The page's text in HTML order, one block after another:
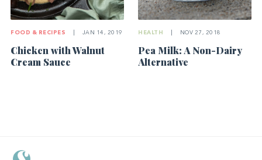
FOOD & RECIPES JAN 14, 2019
Chicken with Walnut
Cream Sauce
HEALTH NOV 27, 2018
Pea Milk: A Non-Dairy
Alternative